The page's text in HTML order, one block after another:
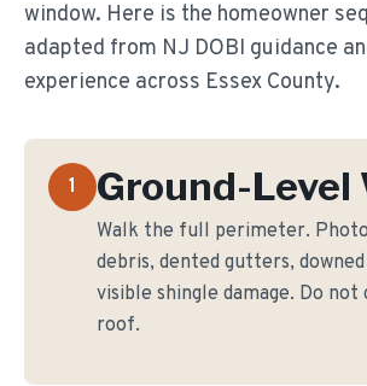
window. Here is the homeowner
adapted from NJ DOBI guidance
experience across Essex County.
1 Ground-Level
Walk the full perimeter.
debris, dented gutters,
visible shingle damage. Do
roof.